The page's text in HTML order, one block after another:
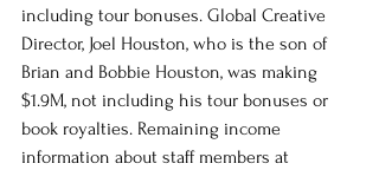
including tour bonuses. Global Creative
Director, Joel Houston, who is the son of
Brian and Bobbie Houston, was making
$1.9M, not including his tour bonuses or
book royalties. Remaining income
information about staff members at